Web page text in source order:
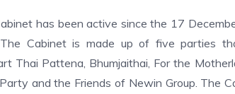
has been active since the 17
Cabinet is made up of five parties
Thai Pattena, Bhumjaithai, For the
and the Friends of Newin Group. The